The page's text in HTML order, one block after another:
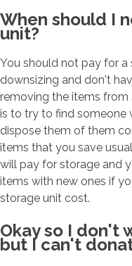
When should I
unit?
You should not pay for a
downsizing and don't
removing the items
is to try to find someone
dispose them of them
items that you save
will pay for storage and
items with new ones if
storage unit cost.
Okay so I don't
but I can't